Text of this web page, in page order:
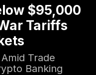
$95,000
Tariffs
Trade
Banking